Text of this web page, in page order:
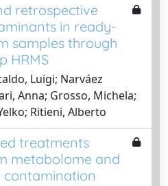
retrospective
in ready-
samples through
HRMS
Luigi; Narváez
Anna; Grosso, Michela;
Ritieni, Alberto
treatments
metabolome and
contamination